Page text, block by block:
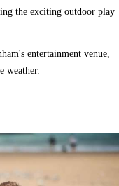
the exciting outdoor play
entertainment venue,
weather.